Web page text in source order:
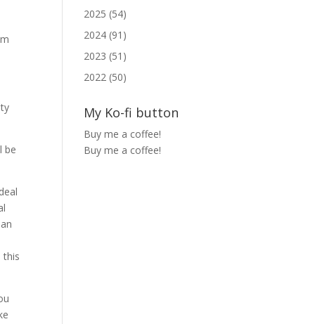
be
this
2025 (54)
2024 (91)
2023 (51)
2022 (50)
My Ko-fi button
Buy me a coffee!
Buy me a coffee!